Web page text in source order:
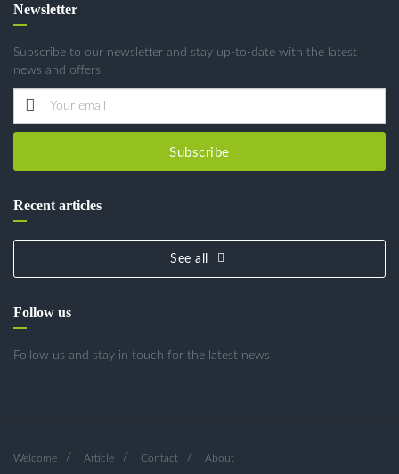
Newsletter
Subscribe to our newsletter and stay up-to-date with the latest
news and offers
Subscribe
Recent articles
See all
Follow us
Follow us and stay in touch for the latest news
Welcome Article Contact About